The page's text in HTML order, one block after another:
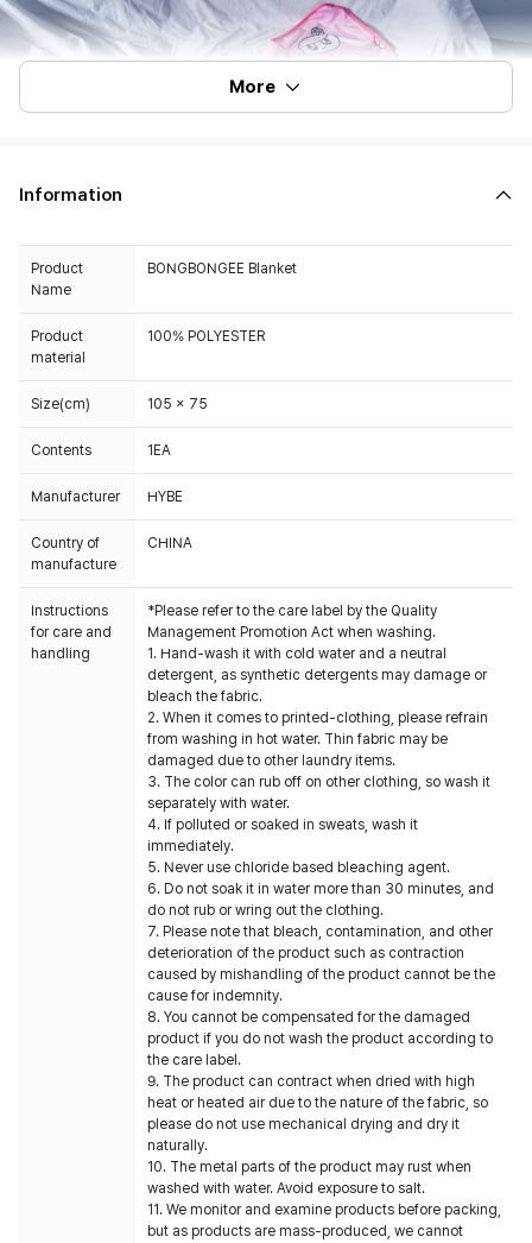
More
Information
Product
Name
BONGBONGEE Blanket
Product
material
100% POLYESTER
Size(cm) 105 x 75
Contents 1EA
Manufacturer HYBE
Country of
manufacture
CHINA
Instructions
for care and
handling
*Please refer to the care label by the Quality
Management Promotion Act when washing.
1. Hand-wash it with cold water and a neutral
detergent, as synthetic detergents may damage or
bleach the fabric.
2. When it comes to printed-clothing, please refrain
from washing in hot water. Thin fabric may be
damaged due to other laundry items.
3. The color can rub off on other clothing, so wash it
separately with water.
4. If polluted or soaked in sweats, wash it
immediately.
5. Never use chloride based bleaching agent.
6. Do not soak it in water more than 30 minutes, and
do not rub or wring out the clothing.
7. Please note that bleach, contamination, and other
deterioration of the product such as contraction
caused by mishandling of the product cannot be the
cause for indemnity.
8. You cannot be compensated for the damaged
product if you do not wash the product according to
the care label.
9. The product can contract when dried with high
heat or heated air due to the nature of the fabric, so
please do not use mechanical drying and dry it
naturally.
10. The metal parts of the product may rust when
washed with water. Avoid exposure to salt.
11. We monitor and examine products before packing,
but as products are mass-produced, we cannot